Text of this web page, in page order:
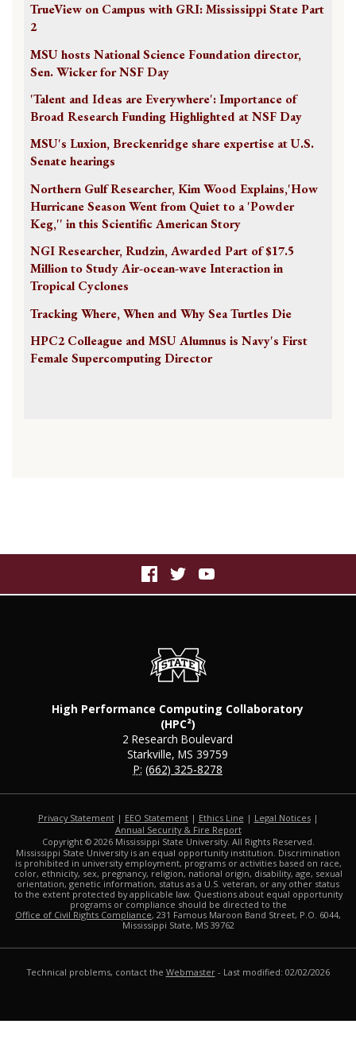
TrueView on Campus with GRI: Mississippi State Part
2
MSU hosts National Science Foundation director,
Sen. Wicker for NSF Day
'Talent and Ideas are Everywhere': Importance of
Broad Research Funding Highlighted at NSF Day
MSU's Luxion, Breckenridge share expertise at U.S.
Senate hearings
Northern Gulf Researcher, Kim Wood Explains,'How
Hurricane Season Went from Quiet to a 'Powder
Keg,'' in this Scientific American Story
NGI Researcher, Rudzin, Awarded Part of $17.5
Million to Study Air-ocean-wave Interaction in
Tropical Cyclones
Tracking Where, When and Why Sea Turtles Die
HPC2 Colleague and MSU Alumnus is Navy's First
Female Supercomputing Director
High Performance Computing Collaboratory
(HPC²)
2 Research Boulevard
Starkville, MS 39759
P: (662) 325-8278
Privacy Statement| EEO Statement| Ethics Line | Legal Notices|
Annual Security & Fire Reportat MSState
Copyright © 2026Mississippi State University. All Rights Reserved.
Mississippi State University is an equal opportunity institution. Discrimination
is prohibited in university employment, programs or activities based on race,
color, ethnicity, sex, pregnancy, religion, national origin, disability, age, sexual
orientation, genetic information, status as a U.S. veteran, or any other status
to the extent protected by applicable law. Questions about equal opportunity
programs or compliance should be directed to the
Office of Civil Rights Compliance, 231 Famous Maroon Band Street, P.O. 6044,
Mississippi State, MS 39762
Technical problems, contact the Webmaster- Last modified: 02/02/2026